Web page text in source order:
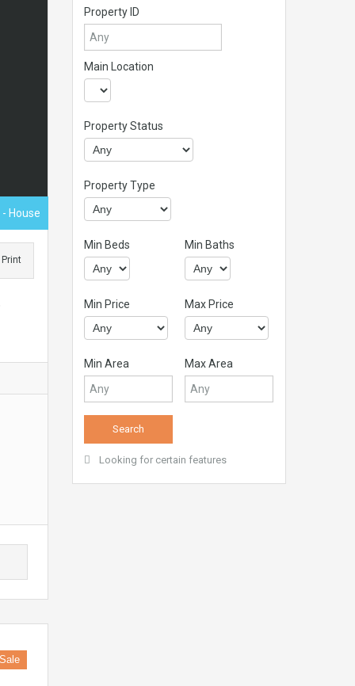
- House
Print
Sale
Property ID
Main Location
Property Status
Property Type
Min Beds Min Baths
Min Price Max Price
Min Area Max Area
Looking for certain features